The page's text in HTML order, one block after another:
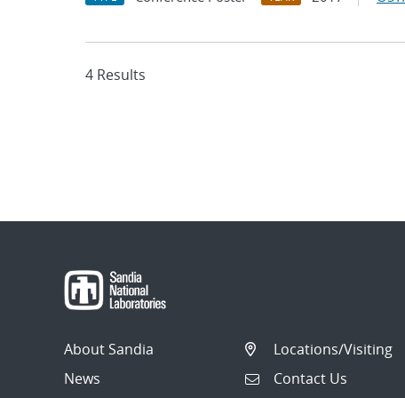
4 Results
About Sandia
News
Locations/Visiting
Contact Us